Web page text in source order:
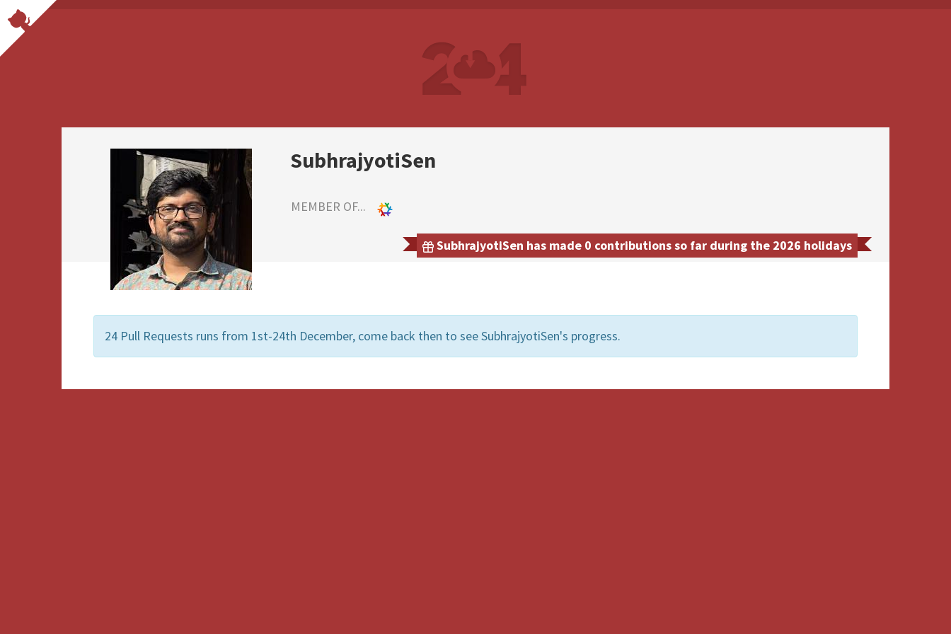
SubhrajyotiSen
MEMBER OF...
SubhrajyotiSen has made 0 contributions so far during the 2026 holidays
24 Pull Requests runs from 1st-24th December, come back then to see SubhrajyotiSen's progress.